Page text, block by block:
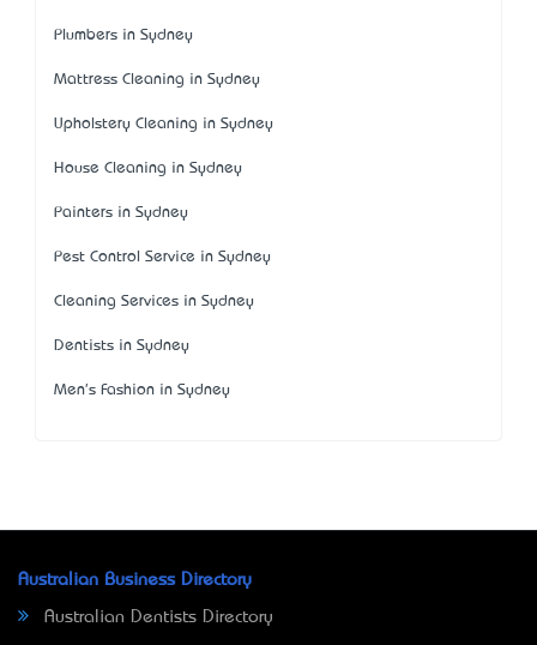
Plumbers in Sydney
Mattress Cleaning in Sydney
Upholstery Cleaning in Sydney
House Cleaning in Sydney
Painters in Sydney
Pest Control Service in Sydney
Cleaning Services in Sydney
Dentists in Sydney
Men's Fashion in Sydney
Australian Business Directory
Australian Dentists Directory